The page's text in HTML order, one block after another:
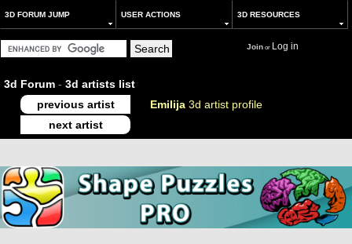
3D FORUM JUMP USER ACTIONS 3D RESOURCES
Joinor Log in
3d Forum - 3d artists list
previous artist
Emilija 3d artist profile
next artist